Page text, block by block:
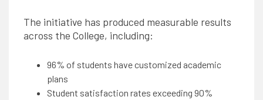
The initiative has produced measurable results
across the College, including:
96% of students have customized academic
plans
Student satisfaction rates exceeding 90%